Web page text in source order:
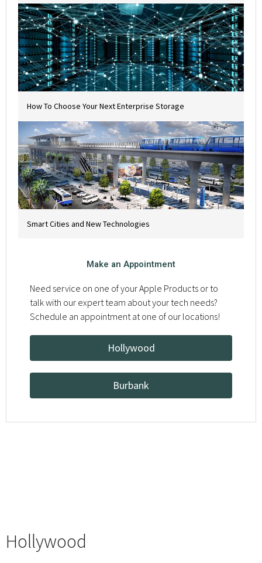
How To Choose Your Next Enterprise Storage
Smart Cities and New Technologies
Make an Appointment
Need service on one of your Apple Products or to
talk with our expert team about your tech needs?
Schedule an appointment at one of our locations!
Hollywood
Burbank
Hollywood